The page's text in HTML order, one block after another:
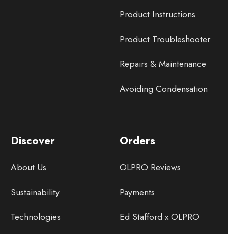
Product Instructions
Product Troubleshooter
Repairs & Maintenance
Avoiding Condensation
Discover
About Us
Sustainability
Technologies
Orders
OLPRO Reviews
Payments
Ed Stafford x OLPRO